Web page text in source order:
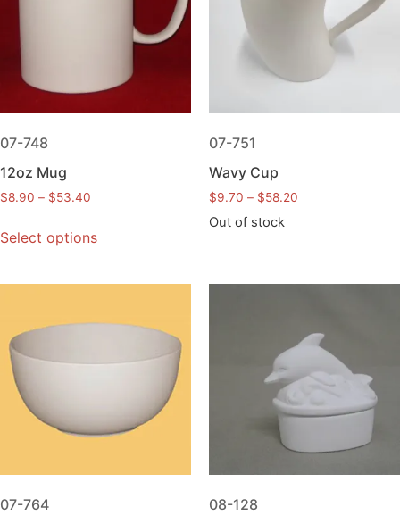
07-748
12oz Mug
$8.90 – $53.40
Select options
07-751
Wavy Cup
$9.70 – $58.20
Out of stock
07-764
08-128